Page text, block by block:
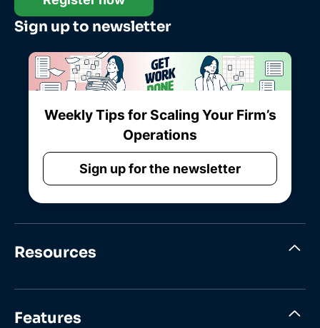
Sign up to newsletter
Weekly Tips for Scaling Your Firm’s
Operations
Sign up for the newsletter
Resources
Features